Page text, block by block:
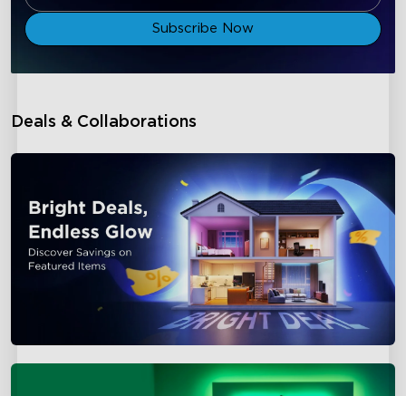
Subscribe Now
Deals & Collaborations